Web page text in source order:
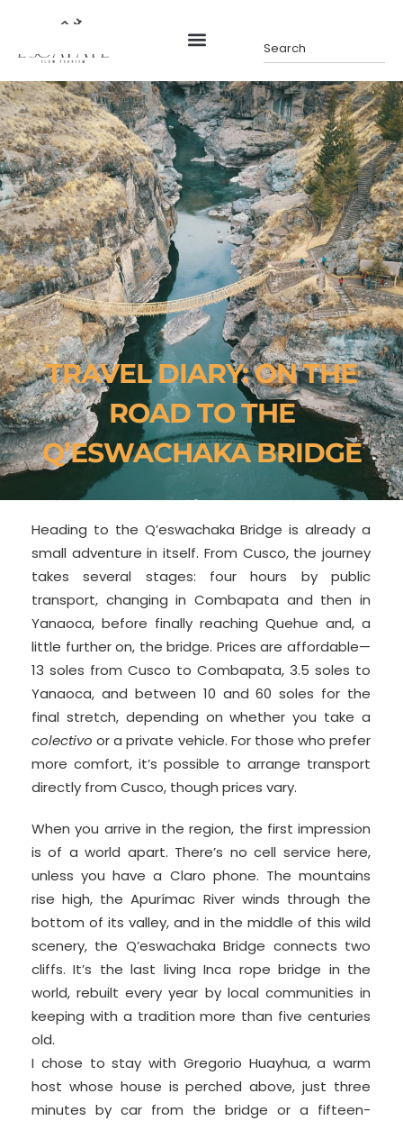
TRAVEL DIARY: ON THE
ROAD TO THE
Q’ESWACHAKA BRIDGE
Heading to the Q’eswachaka Bridge is already a
small adventure in itself. From Cusco, the journey
takes several stages: four hours by public
transport, changing in Combapata and then in
Yanaoca, before finally reaching Quehue and, a
little further on, the bridge. Prices are affordable—
13 soles from Cusco to Combapata, 3.5 soles to
Yanaoca, and between 10 and 60 soles for the
final stretch, depending on whether you take a
colectivo or a private vehicle. For those who prefer
more comfort, it’s possible to arrange transport
directly from Cusco, though prices vary.
When you arrive in the region, the first impression
is of a world apart. There’s no cell service here,
unless you have a Claro phone. The mountains
rise high, the Apurímac River winds through the
bottom of its valley, and in the middle of this wild
scenery, the Q’eswachaka Bridge connects two
cliffs. It’s the last living Inca rope bridge in the
world, rebuilt every year by local communities in
keeping with a tradition more than five centuries
old.
I chose to stay with Gregorio Huayhua, a warm
host whose house is perched above, just three
minutes by car from the bridge or a fifteen-